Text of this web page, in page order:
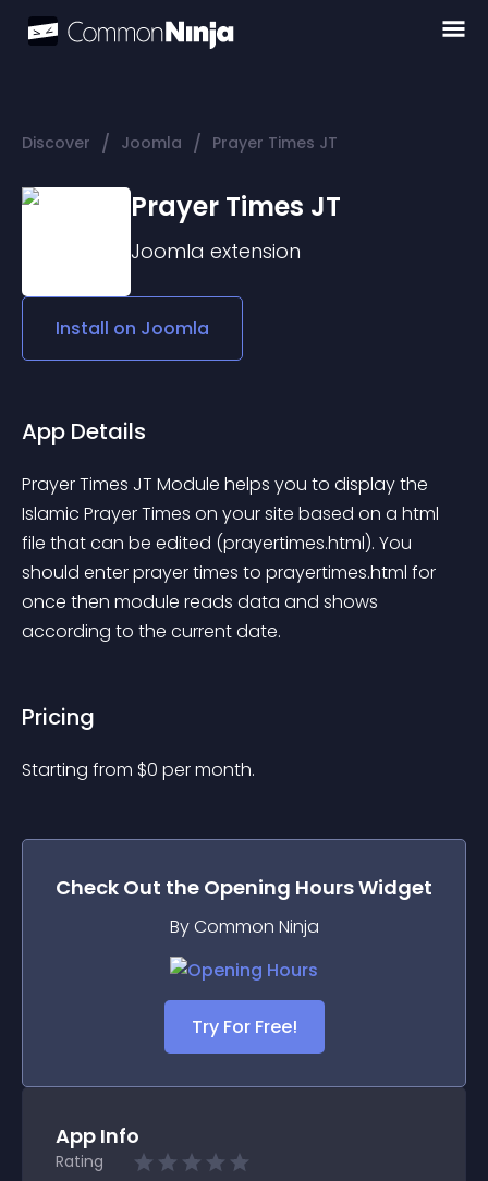
Discover / Joomla / Prayer Times JT
Prayer Times JT
Joomla extension
Install on Joomla
App Details
Prayer Times JT Module helps you to display the
Islamic Prayer Times on your site based on a html
file that can be edited (prayertimes.html). You
should enter prayer times to prayertimes.html for
once then module reads data and shows
according to the current date.
Pricing
Starting from $0 per month.
Check Out the Opening HoursWidget
By Common Ninja
Try For Free!
App Info
Rating